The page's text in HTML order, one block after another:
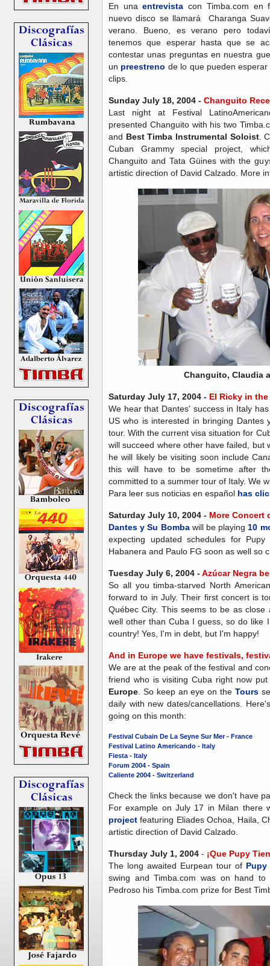
En unaentrevista con Timba.com en
nuevo disco se llamará Charanga
verano. Bueno, es verano pero
tenemos que esperar hasta que se
contestar unas preguntas en nuestra
un preestreno de lo que pueden
clips.
Sunday July 18, 2004 - Changuito
Last night at Festival
presented Changuito with his two
and Best Timba Instrumental Soloist.
Cuban Grammy special project,
Changuito and Tata Güines with the
artistic direction of David Calzado. More
Changuito, Claudia
Saturday July 17, 2004 - El Ricky in the
We hear that Dantes' success in Italy
US who is interested in bringing
tour. With the current visa situation for
will succeed where other have failed, but
he will likely be visiting soon include
this will have to be sometime after
committed to a summer tour of Italy. We
Para leer sus noticias en español has
Saturday July 10, 2004 - More Concert
Dantes y Su Bombawill be playing 10
expecting updated schedules for
Habanera and Paulo FG soon as well so
Tuesday July 6, 2004 -Azúcar Negra
So all you timba-starved North
forward to in July. Their first concert is
Québec City. This seems to be as
well other than Cuba I guess, so do like
country! Yes, I'm in debt, but I'm happy!
And in Europe we have festivals,
We are at the peak of the festival and
friend who is visiting Cuba right now
Europe . So keep an eye on the Tours
daily with new dates/cancellations.
going on this month:
Festival Cubain De La Seyne Sur Mer - France
Festival Latino Americando - Italy
Fiesta - Italy
Forum 2004 - Spain
Caliente 2004 - Switzerland
Check the links because we don't have
For example on July 17 in Milan there
project featuring Eliades Ochoa, Haila,
artistic direction of David Calzado.
Thursday July 1, 2004 - ¡Que Pupy
The long awaited Eurpean tour of
swing and Timba.com was on hand
Pedroso his Timba.com prize for Best